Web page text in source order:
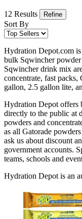
12 Results Refine
Sort By
Hydration Depot.com
bulk Sqwincher
Sqwincher drink mix
concentrate, fast
gallon, 2.5 gallon lite,
Hydration Depot offers
directly to the public at
powders and
as all Gatorade
ask us about discount
government accounts.
teams, schools and
Hydration Depot is an